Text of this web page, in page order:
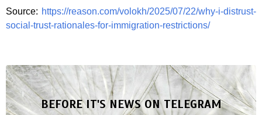
Source: https://reason.com/volokh/2025/07/22/why-i-distrust-
social-trust-rationales-for-immigration-restrictions/
BEFORE IT'S NEWS ON TELEGRAM